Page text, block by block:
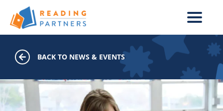
Skip to main content
BACK TO NEWS & EVENTS